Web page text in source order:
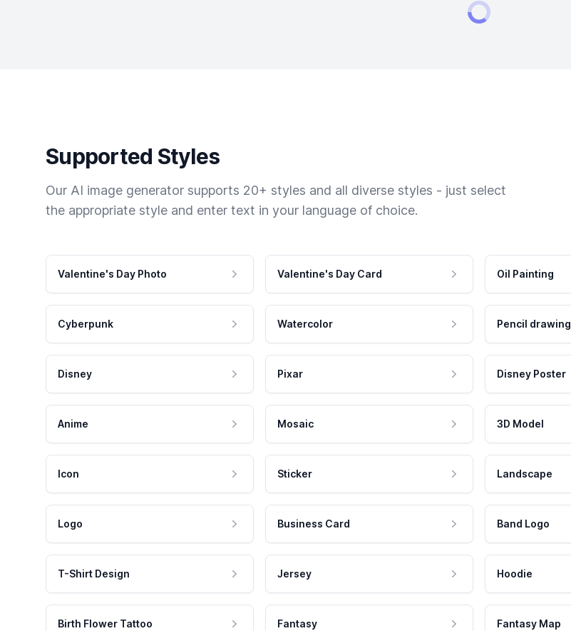
Supported Styles
Our AI image generator supports 20+ styles and all diverse styles - just select
the appropriate style and enter text in your language of choice.
Valentine's Day Photo Valentine's Day Card Oil Painting
Cyberpunk Watercolor Pencil drawing
Disney Pixar Disney Poster
Anime Mosaic 3D Model
Icon Sticker Landscape
Logo Business Card Band Logo
T-Shirt Design Jersey Hoodie
Birth Flower Tattoo Fantasy Fantasy Map